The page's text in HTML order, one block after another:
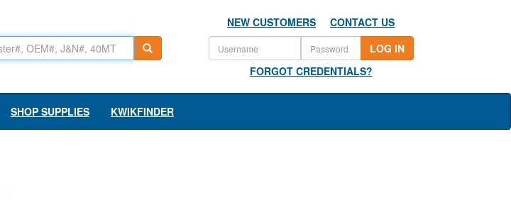
NEW CUSTOMERS
CONTACT US
LOG IN
FORGOT CREDENTIALS?
SHOP SUPPLIES KWIKFINDER